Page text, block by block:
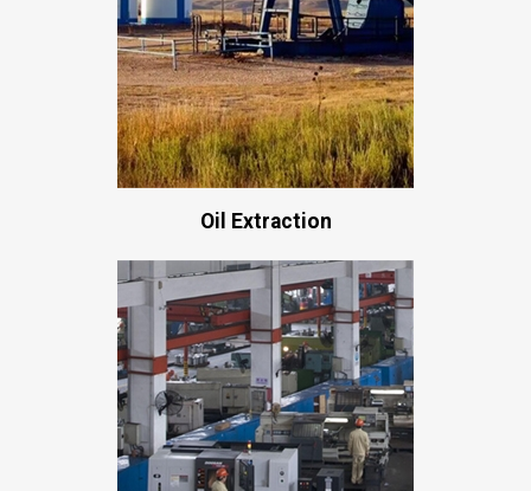
Oil Extraction